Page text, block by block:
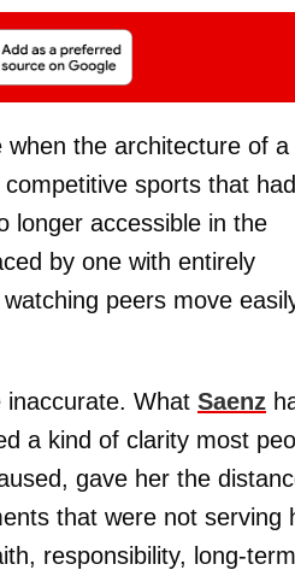
the architecture of a
sports that had
longer accessible in the
by one with entirely
peers move
What Saenz
a kind of clarity most
gave her the
that were not serving
responsibility, long-term